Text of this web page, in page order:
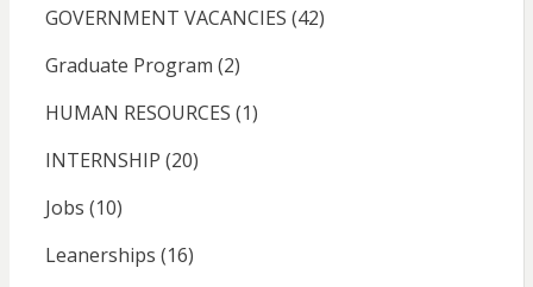
GOVERNMENT VACANCIES (42)
Graduate Program (2)
HUMAN RESOURCES (1)
INTERNSHIP (20)
Jobs (10)
Leanerships (16)